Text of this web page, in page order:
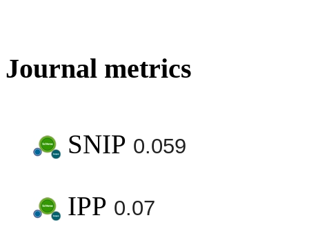
Journal metrics
SNIP 0.059
IPP 0.07